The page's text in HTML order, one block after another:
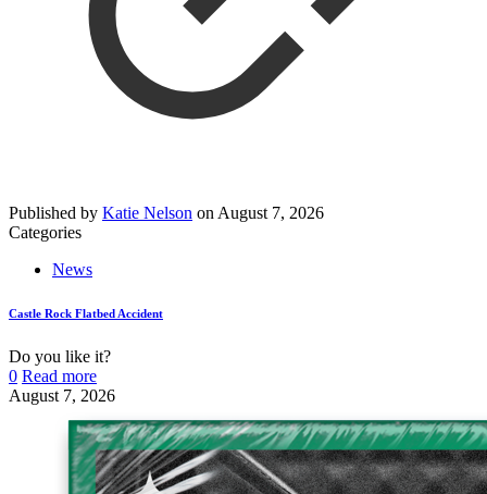
Published by Katie Nelson on August 7, 2026
Categories
News
Castle Rock Flatbed Accident
Do you like it?
0 Read more
August 7, 2026